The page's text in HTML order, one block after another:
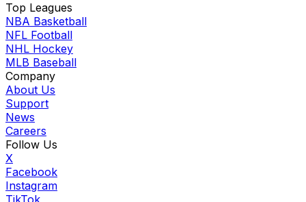
Top Leagues
NBA Basketball
NFL Football
NHL Hockey
MLB Baseball
Company
About Us
Support
News
Careers
Follow Us
X
Facebook
Instagram